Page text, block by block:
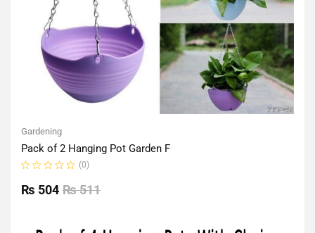
Gardening
Pack of 2 Hanging Pot Garden F
0
out
(0)
₨511
₨ 504